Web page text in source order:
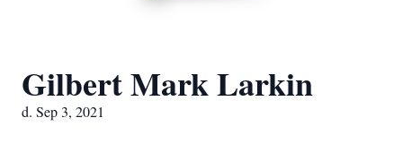
Gilbert Mark Larkin
d. Sep 3, 2021